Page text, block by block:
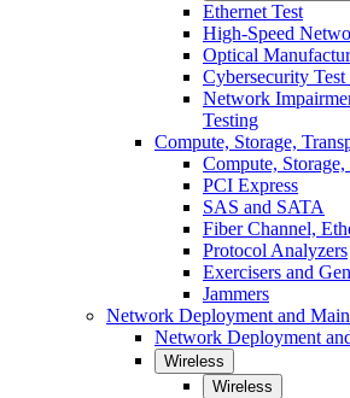
Ethernet Test
High-Speed
Optical
Cybersecurity
Network
Testing
Compute, Storage,
Compute, Storage,
PCI Express
SAS and SATA
Fiber Channel,
Protocol Analyzers
Exercisers and
Jammers
Network Deployment and
Network Deployment
Wireless
Wireless